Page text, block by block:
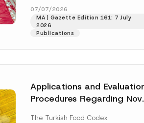
enter...[Read More]
07/07/2026
MA | Gazette Edition 161: 7 July
2026
Publications
Applications and
Procedures Regarding
The Turkish Food Codex
r
e
s
s
*